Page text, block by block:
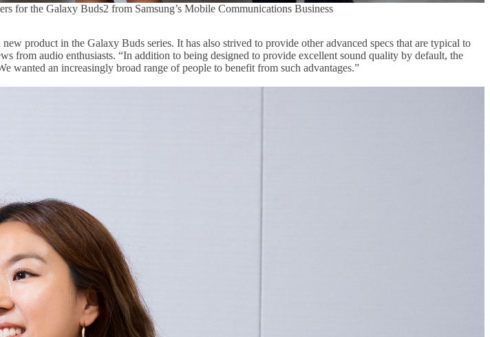
for the Galaxy Buds2 from Samsung’s Mobile Communications Business
product in the Galaxy Buds series. It has also strived to provide other advanced specs that are typical to
from audio enthusiasts. “In addition to being designed to provide excellent sound quality by default, the
wanted an increasingly broad range of people to benefit from such advantages.”